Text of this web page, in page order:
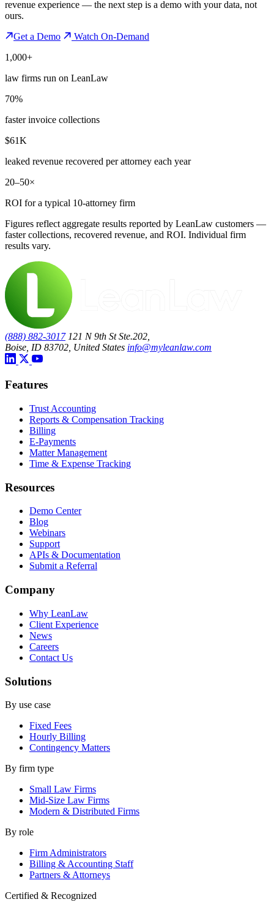
revenue experience — the next step is a demo with your data, not
ours.
Get a Demo
Watch On-Demand
1,000+
law firms run on LeanLaw
70%
faster invoice collections
$61K
leaked revenue recovered per attorney each year
20–50×
ROI for a typical 10-attorney firm
Figures reflect aggregate results reported by LeanLaw customers —
faster collections, recovered revenue, and ROI. Individual firm
results vary.
(888) 882-3017 121 N 9th St Ste.202,
Boise, ID 83702, United States info@myleanlaw.com
Features
Trust Accounting
Reports & Compensation Tracking
Billing
E-Payments
Matter Management
Time & Expense Tracking
Resources
Demo Center
Blog
Webinars
Support
APIs & Documentation
Submit a Referral
Company
Why LeanLaw
Client Experience
News
Careers
Contact Us
Solutions
By use case
Fixed Fees
Hourly Billing
Contingency Matters
By firm type
Small Law Firms
Mid-Size Law Firms
Modern & Distributed Firms
By role
Firm Administrators
Billing & Accounting Staff
Partners & Attorneys
Certified & Recognized